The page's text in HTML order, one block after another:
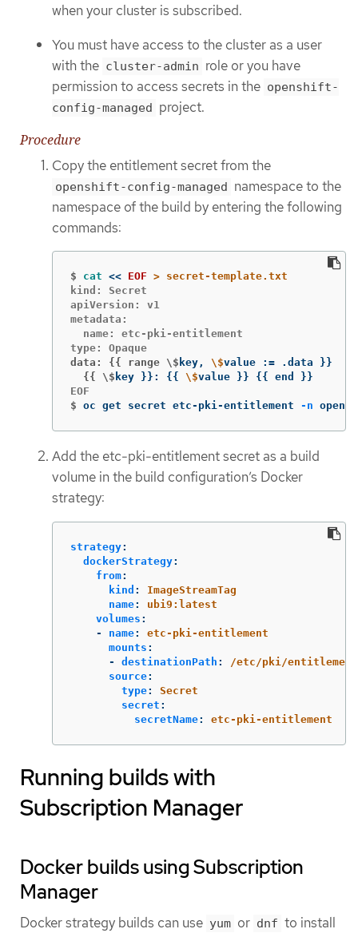
when your cluster is subscribed.
You must have access to the cluster as a user
with the cluster-admin role or you have
permission to access secrets in the openshift-
config-managed project.
Procedure
Copy the entitlement secret from the
openshift-config-managed namespace to the
namespace of the build by entering the following
commands:
$ cat << EOF
kind: Secret
apiVersion: v1
metadata:
  name: etc-pki-entitlement
data: {{ range \$ key, \$value : = .data
}}
  {{ \$
key }} : {{ \$value }} {{ end
}}
$ oc get secret etc-pki-entitlement -n
Add the etc-pki-entitlement secret as a build
volume in the build configuration’s Docker
strategy:
strategy:
dockerStrategy:
from:
kind :
ImageStreamTag
name:
ubi9:latest
volumes :
-
name:
etc-pki-entitlement
mounts :
-
destinationPath :
/etc/pki/entitlement
source:
type:
Secret
secret :
secretName: etc-pki-entitlement
Running builds with
Subscription Manager
Docker builds using Subscription
Manager
Docker strategy builds can use yum or dnf to install